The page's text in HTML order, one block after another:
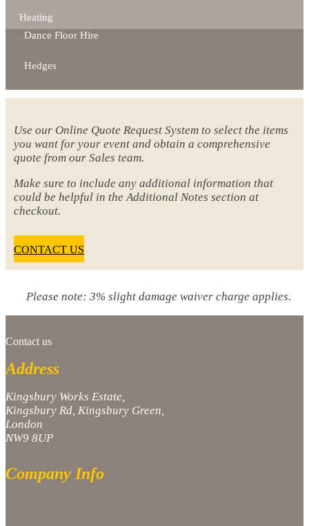
Heating
Dance Floor Hire
Hedges
Use our Online Quote Request System to select the items
you want for your event and obtain a comprehensive
quote from our Sales team.
Make sure to include any additional information that
could be helpful in the Additional Notes section at
checkout.
CONTACT US
Please note: 3% slight damage waiver charge applies.
Contact us
Address
Kingsbury Works Estate,
Kingsbury Rd, Kingsbury Green,
London
NW9 8UP
Company Info